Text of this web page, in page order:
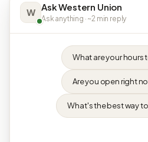
W Ask Western Union
Ask anything · ~2 min reply
What are your hours
Are you open right
What's the best way